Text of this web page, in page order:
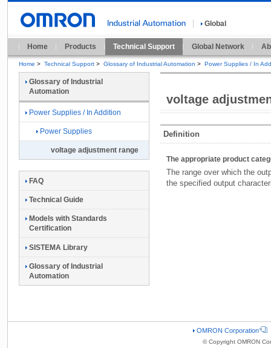
Global
Home Products Technical Support Global Network
Home > Technical Support > Glossary of Industrial Automation > Power Supplies / In
voltage
Definition
The appropriate product
The range over which the
the specified output
Glossary of Industrial
Automation
Power Supplies / In Addition
Power Supplies
voltage adjustment range
FAQ
Technical Guide
Models with Standards
Certification
SISTEMA Library
Glossary of Industrial
Automation
OMRON Corporation
© Copyright OMRON